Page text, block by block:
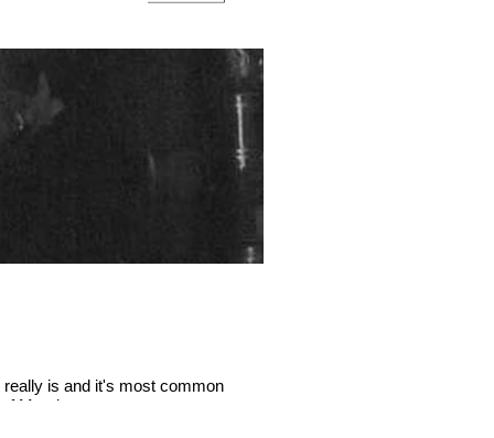
is and it's most common
Mundane.